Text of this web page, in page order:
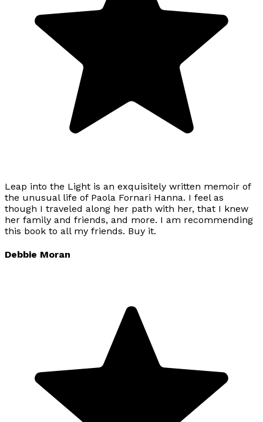
Leap into the Light is an exquisitely written memoir of
the unusual life of Paola Fornari Hanna. I feel as
though I traveled along her path with her, that I knew
her family and friends, and more. I am recommending
this book to all my friends. Buy it.
Debbie Moran